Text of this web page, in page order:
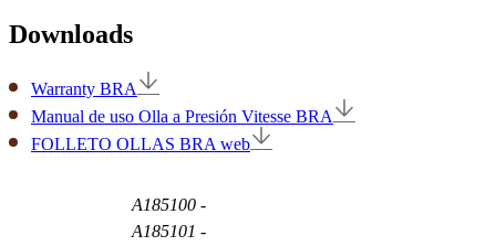
Downloads
Warranty BRA
Manual de uso Olla a Presión Vitesse BRA
FOLLETO OLLAS BRA web
A185100 -
A185101 -